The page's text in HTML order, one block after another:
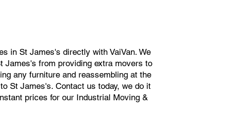
in St James's directly with VaiVan. We
James's from providing extra movers to
any furniture and reassembling at the
St James's. Contact us today, we do it
prices for our Industrial Moving &